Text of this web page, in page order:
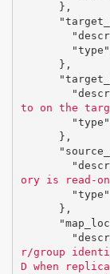
},
"type"
},
to on the
"type"
},
ory is read-
"type"
},
r/group
D when